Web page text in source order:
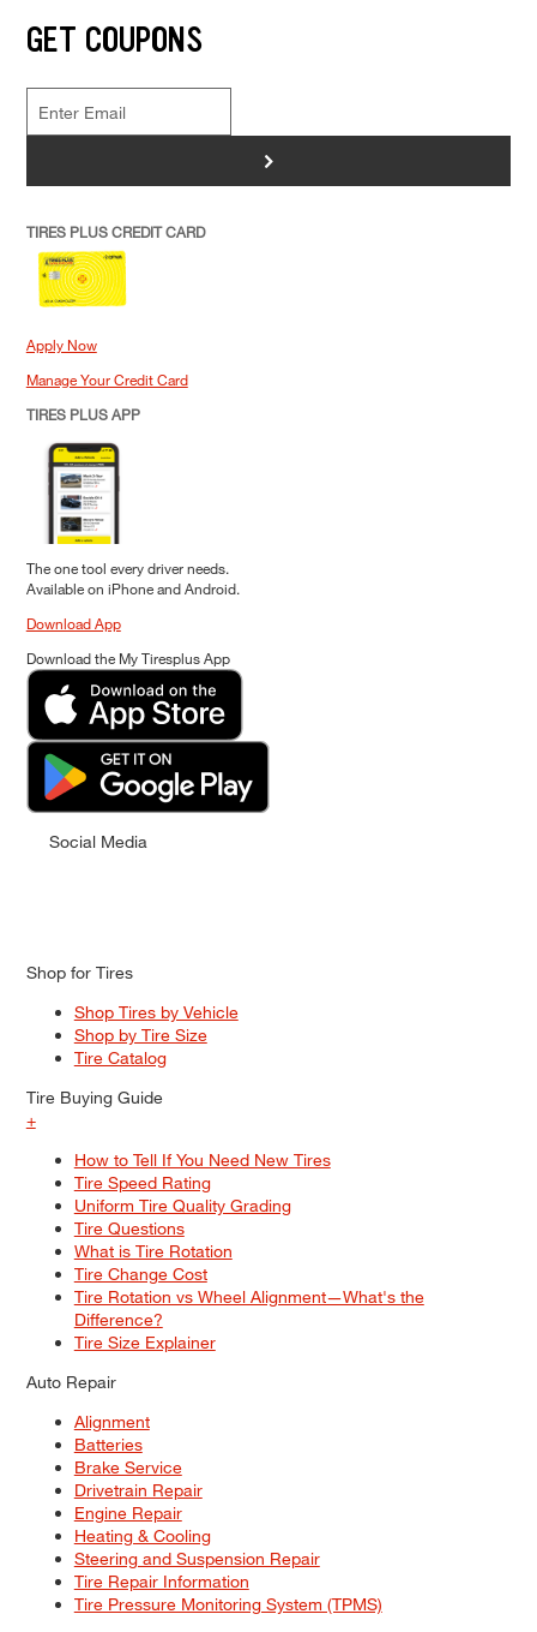
GET COUPONS
>
TIRES PLUS CREDIT CARD
Apply Now
Manage Your Credit Card
TIRES PLUS APP
The one tool every driver needs.
Available on iPhone and Android.
Download App
Download the My Tiresplus App
Social Media
Shop for Tires
Shop Tires by Vehicle
Shop by Tire Size
Tire Catalog
Tire Buying Guide
+
How to Tell If You Need New Tires
Tire Speed Rating
Uniform Tire Quality Grading
Tire Questions
What is Tire Rotation
Tire Change Cost
Tire Rotation vs Wheel Alignment—What's the
Difference?
Tire Size Explainer
Auto Repair
Alignment
Batteries
Brake Service
Drivetrain Repair
Engine Repair
Heating & Cooling
Steering and Suspension Repair
Tire Repair Information
Tire Pressure Monitoring System (TPMS)